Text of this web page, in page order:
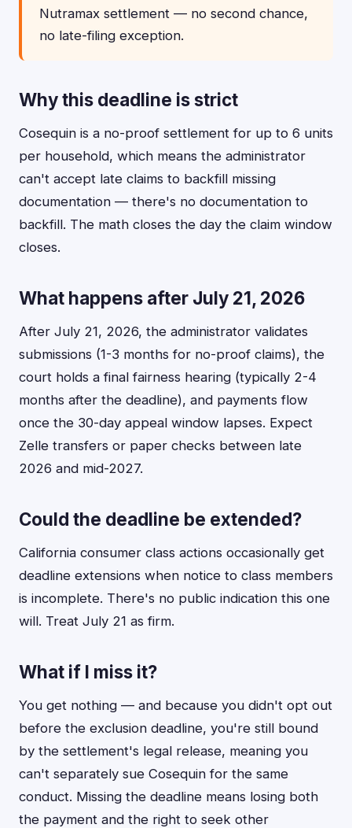
Nutramax settlement — no second chance,
no late-filing exception.
Why this deadline is strict
Cosequin is a no-proof settlement for up to 6 units
per household, which means the administrator
can't accept late claims to backfill missing
documentation — there's no documentation to
backfill. The math closes the day the claim window
closes.
What happens after July 21, 2026
After July 21, 2026, the administrator validates
submissions (1-3 months for no-proof claims), the
court holds a final fairness hearing (typically 2-4
months after the deadline), and payments flow
once the 30-day appeal window lapses. Expect
Zelle transfers or paper checks between late
2026 and mid-2027.
Could the deadline be extended?
California consumer class actions occasionally get
deadline extensions when notice to class members
is incomplete. There's no public indication this one
will. Treat July 21 as firm.
What if I miss it?
You get nothing — and because you didn't opt out
before the exclusion deadline, you're still bound
by the settlement's legal release, meaning you
can't separately sue Cosequin for the same
conduct. Missing the deadline means losing both
the payment and the right to seek other